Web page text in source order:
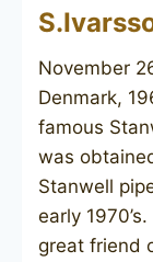
November
Denmark,
famous
was
Stanwell
early
great friend